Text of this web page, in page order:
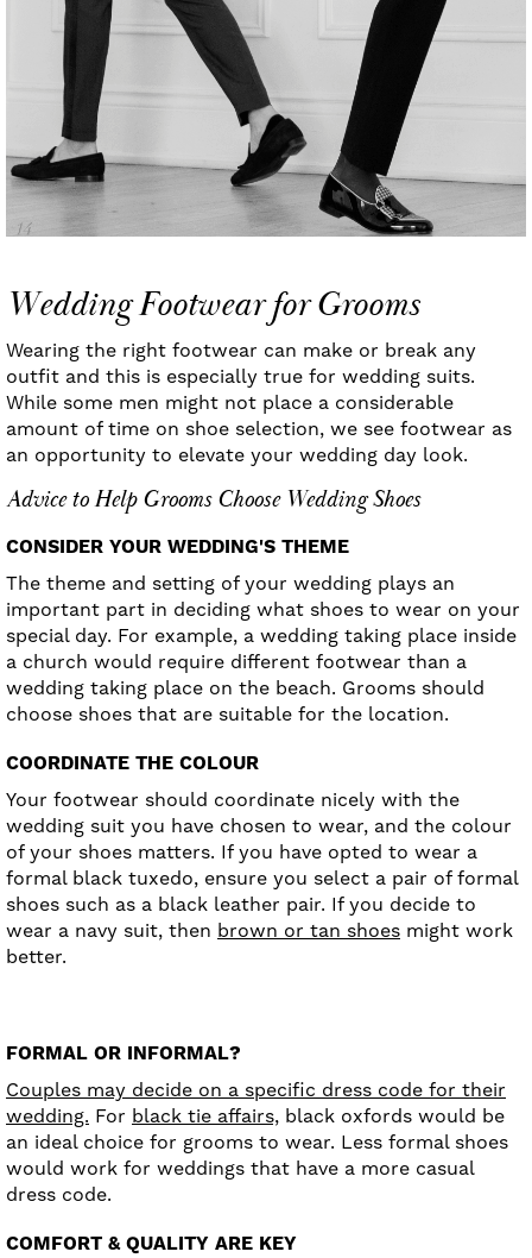
Wedding Footwear for Grooms
Wearing the right footwear can make or break any
outfit and this is especially true for wedding suits.
While some men might not place a considerable
amount of time on shoe selection, we see footwear as
an opportunity to elevate your wedding day look.
Advice to Help Grooms Choose Wedding Shoes
CONSIDER YOUR WEDDING'S THEME
The theme and setting of your wedding plays an
important part in deciding what shoes to wear on your
special day. For example, a wedding taking place inside
a church would require different footwear than a
wedding taking place on the beach. Grooms should
choose shoes that are suitable for the location.
COORDINATE THE COLOUR
Your footwear should coordinate nicely with the
wedding suit you have chosen to wear, and the colour
of your shoes matters. If you have opted to wear a
formal black tuxedo, ensure you select a pair of formal
shoes such as a black leather pair. If you decide to
wear a navy suit, then brown or tan shoes might work
better.
FORMAL OR INFORMAL?
Couples may decide on a specific dress code for their
wedding. For black tie affairs, black oxfords would be
an ideal choice for grooms to wear. Less formal shoes
would work for weddings that have a more casual
dress code.
COMFORT & QUALITY ARE KEY